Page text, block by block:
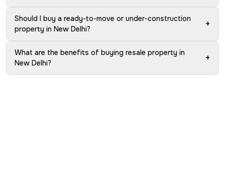
Should I buy a ready-to-move or under-construction
property in New Delhi?
+
What are the benefits of buying resale property in
New Delhi?
+